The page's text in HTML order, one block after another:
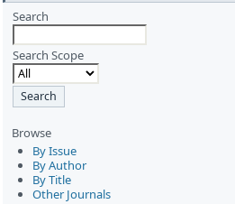
Search
Search Scope
Browse
By Issue
By Author
By Title
Other Journals